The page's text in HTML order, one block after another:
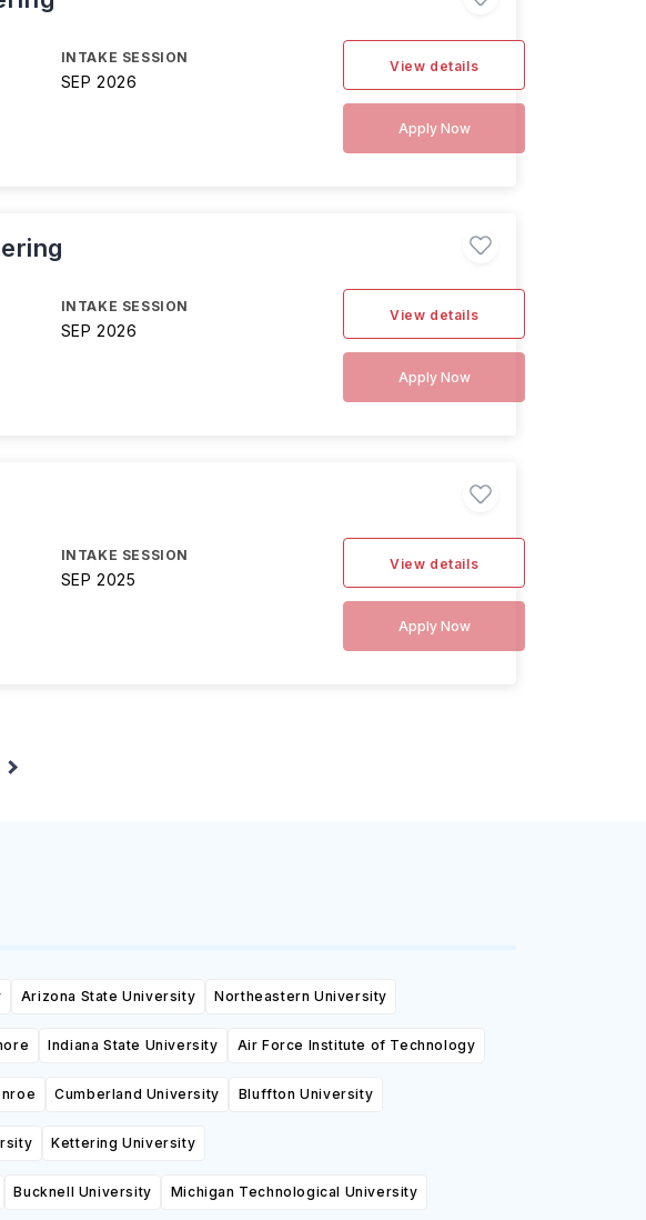
INTAKE SESSION
SEP 2026
View details
Apply Now
INTAKE SESSION
SEP 2026
View details
Apply Now
INTAKE SESSION
SEP 2025
View details
Apply Now
Arizona State University Northeastern University
Indiana State University Air Force Institute of Technology
Cumberland University Bluffton University
Kettering University
Bucknell University Michigan Technological University